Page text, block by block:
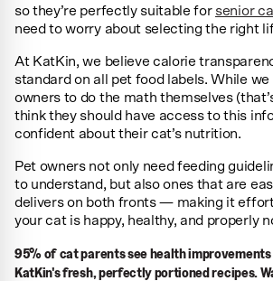
so they’re perfectly suitable for senior
need to worry about selecting the right
At KatKin, we believe calorie
standard on all pet food labels. While we
owners to do the math themselves
think they should have access to this
confident about their cat’s nutrition.
Pet owners not only need feeding
to understand, but also ones that are
delivers on both fronts — making it
your cat is happy, healthy, and properly
95% of cat parents see health
KatKin's fresh, perfectly portioned recipes.